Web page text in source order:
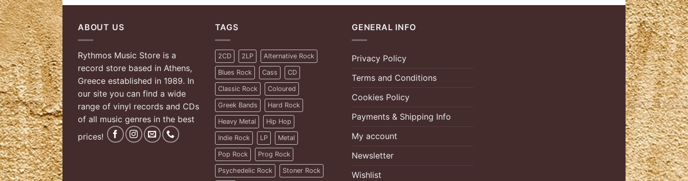
ABOUT US
Rythmos Music Store is a
record store based in Athens,
Greece established in 1989. In
our site you can find a wide
range of vinyl records and CDs
of all music genres in the best
prices!
TAGS
2CD 2LP Alternative Rock
Blues Rock Cass CD
Classic Rock Coloured
Greek Bands Hard Rock
Heavy Metal Hip Hop
Indie Rock LP Metal
Pop Rock Prog Rock
Psychedelic Rock Stoner Rock
GENERAL INFO
Privacy Policy
Terms and Conditions
Cookies Policy
Payments & Shipping Info
My account
Newsletter
Wishlist